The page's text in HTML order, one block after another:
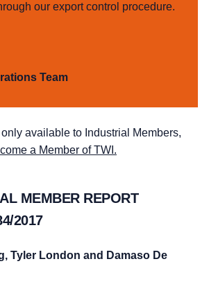
our export control procedure.
Team
available to Industrial Members,
a Member of TWI.
MEMBER REPORT
2017
Tyler London and Damaso De